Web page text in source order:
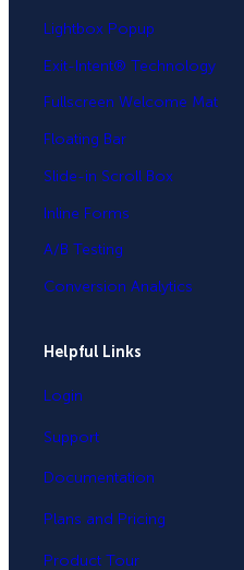
Lightbox Popup
Exit-Intent® Technology
Fullscreen Welcome Mat
Floating Bar
Slide-in Scroll Box
Inline Forms
A/B Testing
Conversion Analytics
Helpful Links
Login
Support
Documentation
Plans and Pricing
Product Tour